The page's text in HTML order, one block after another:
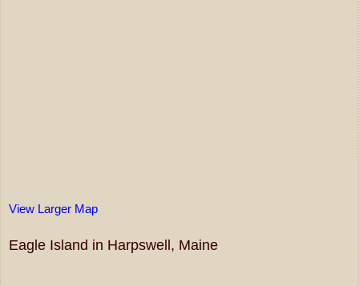
View Larger Map
Eagle Island in Harpswell, Maine